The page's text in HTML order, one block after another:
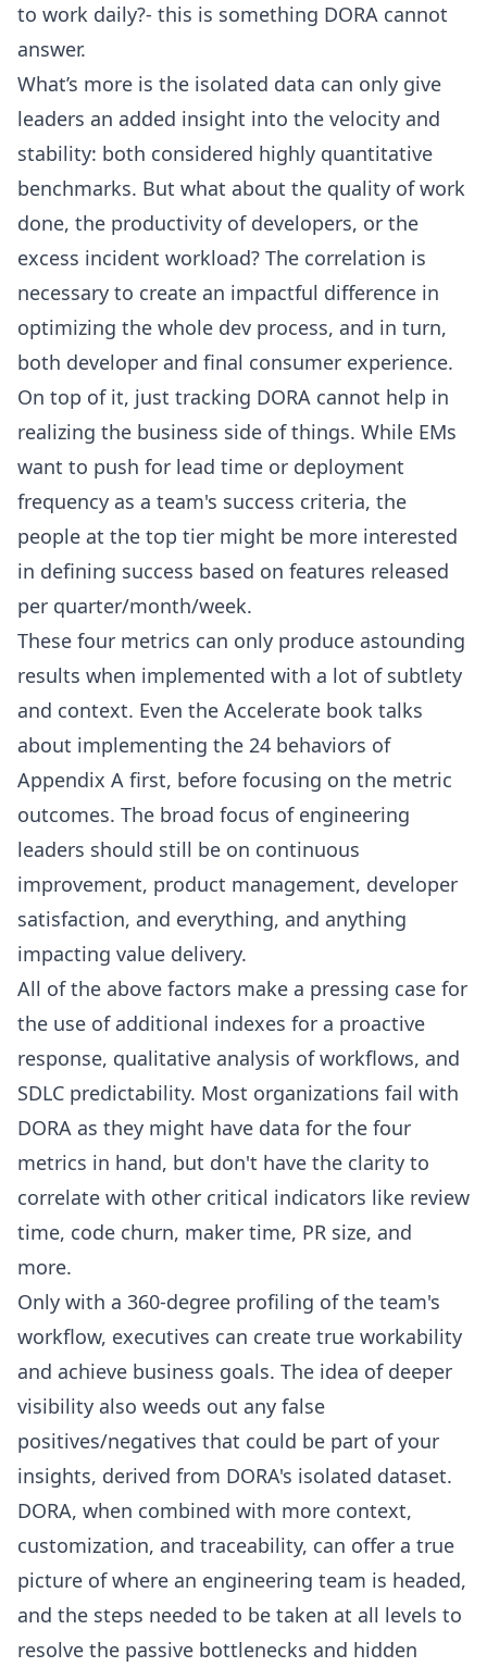
to work daily?- this is something DORA cannot
answer.
What’s more is the isolated data can only give
leaders an added insight into the velocity and
stability: both considered highly quantitative
benchmarks. But what about the quality of work
done, the productivity of developers, or the
excess incident workload? The correlation is
necessary to create an impactful difference in
optimizing the whole dev process, and in turn,
both developer and final consumer experience.
On top of it, just tracking DORA cannot help in
realizing the business side of things. While EMs
want to push for lead time or deployment
frequency as a team's success criteria, the
people at the top tier might be more interested
in defining success based on features released
per quarter/month/week.
These four metrics can only produce astounding
results when implemented with a lot of subtlety
and context. Even the Accelerate book talks
about implementing the 24 behaviors of
Appendix A first, before focusing on the metric
outcomes. The broad focus of engineering
leaders should still be on continuous
improvement, product management, developer
satisfaction, and everything, and anything
impacting value delivery.
All of the above factors make a pressing case for
the use of additional indexes for a proactive
response, qualitative analysis of workflows, and
SDLC predictability. Most organizations fail with
DORA as they might have data for the four
metrics in hand, but don't have the clarity to
correlate with other critical indicators like review
time, code churn, maker time, PR size, and
more.
Only with a 360-degree profiling of the team's
workflow, executives can create true workability
and achieve business goals. The idea of deeper
visibility also weeds out any false
positives/negatives that could be part of your
insights, derived from DORA's isolated dataset.
DORA, when combined with more context,
customization, and traceability, can offer a true
picture of where an engineering team is headed,
and the steps needed to be taken at all levels to
resolve the passive bottlenecks and hidden